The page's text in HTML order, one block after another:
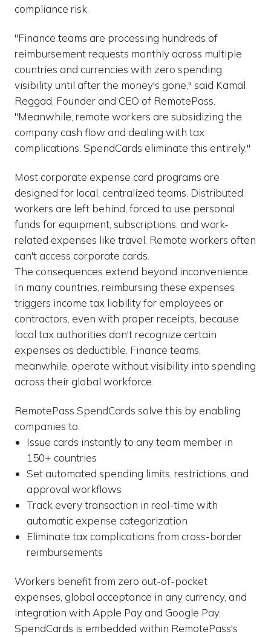
compliance risk.
"Finance teams are processing hundreds of
reimbursement requests monthly across multiple
countries and currencies with zero spending
visibility until after the money's gone," said Kamal
Reggad, Founder and CEO of RemotePass.
"Meanwhile, remote workers are subsidizing the
company cash flow and dealing with tax
complications. SpendCards eliminate this entirely."
Most corporate expense card programs are
designed for local, centralized teams. Distributed
workers are left behind, forced to use personal
funds for equipment, subscriptions, and work-
related expenses like travel. Remote workers often
can't access corporate cards.
The consequences extend beyond inconvenience.
In many countries, reimbursing these expenses
triggers income tax liability for employees or
contractors, even with proper receipts, because
local tax authorities don't recognize certain
expenses as deductible. Finance teams,
meanwhile, operate without visibility into spending
across their global workforce.
RemotePass SpendCards solve this by enabling
companies to:
Issue cards instantly to any team member in
150+ countries
Set automated spending limits, restrictions, and
approval workflows
Track every transaction in real-time with
automatic expense categorization
Eliminate tax complications from cross-border
reimbursements
Workers benefit from zero out-of-pocket
expenses, global acceptance in any currency, and
integration with Apple Pay and Google Pay.
SpendCards is embedded within RemotePass's